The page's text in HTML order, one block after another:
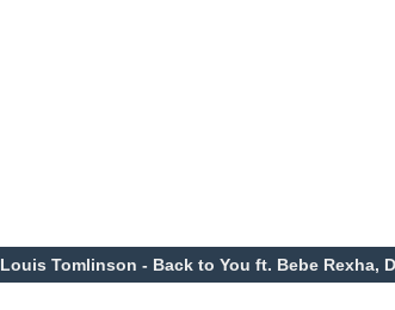
Louis Tomlinson - Back to You ft. Bebe Rexha,